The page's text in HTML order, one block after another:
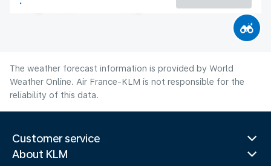
The weather forecast information is provided by World
Weather Online. Air France-KLM is not responsible for the
reliability of this data.
Customer service
About KLM